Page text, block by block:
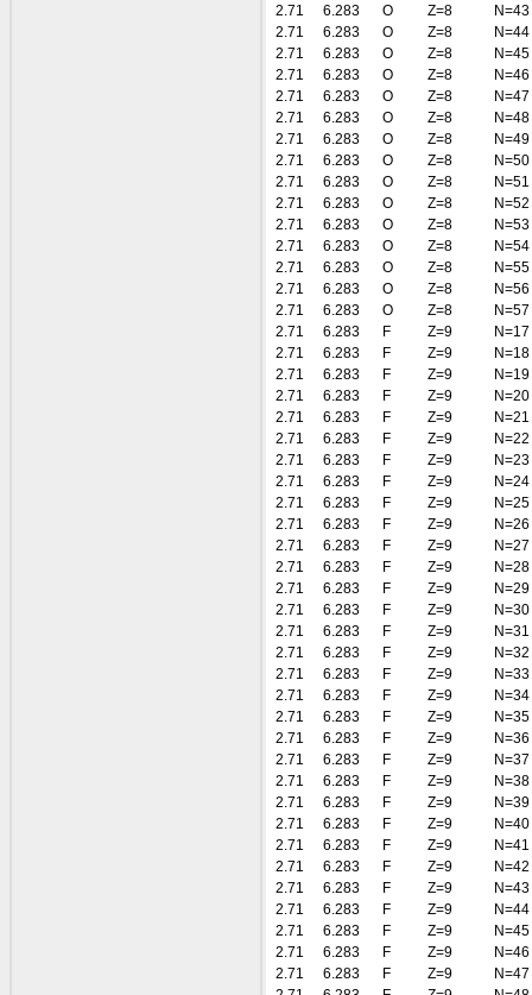
2.71
6.283 O Z=8
N=43
2.71
6.283 O Z=8
N=44
2.71
6.283 O Z=8
N=45
2.71
6.283 O Z=8
N=46
2.71
6.283 O Z=8
N=47
2.71
6.283 O Z=8
N=48
2.71
6.283 O Z=8
N=49
2.71
6.283 O Z=8
N=50
2.71
6.283 O Z=8
N=51
2.71
6.283 O Z=8
N=52
2.71
6.283 O Z=8
N=53
2.71
6.283 O Z=8
N=54
2.71
6.283 O Z=8
N=55
2.71
6.283 O Z=8
N=56
2.71
6.283 O Z=8
N=57
2.71
6.283 F Z=9
N=17
2.71
6.283 F Z=9
N=18
2.71
6.283 F Z=9
N=19
2.71
6.283 F Z=9
N=20
2.71
6.283 F Z=9
N=21
2.71
6.283 F Z=9
N=22
2.71
6.283 F Z=9
N=23
2.71
6.283 F Z=9
N=24
2.71
6.283 F Z=9
N=25
2.71
6.283 F Z=9
N=26
2.71
6.283 F Z=9
N=27
2.71
6.283 F Z=9
N=28
2.71
6.283 F Z=9
N=29
2.71
6.283 F Z=9
N=30
2.71
6.283 F Z=9
N=31
2.71
6.283 F Z=9
N=32
2.71
6.283 F Z=9
N=33
2.71
6.283 F Z=9
N=34
2.71
6.283 F Z=9
N=35
2.71
6.283 F Z=9
N=36
2.71
6.283 F Z=9
N=37
2.71
6.283 F Z=9
N=38
2.71
6.283 F Z=9
N=39
2.71
6.283 F Z=9
N=40
2.71
6.283 F Z=9
N=41
2.71
6.283 F Z=9
N=42
2.71
6.283 F Z=9
N=43
2.71
6.283 F Z=9
N=44
2.71
6.283 F Z=9
N=45
2.71
6.283 F Z=9
N=46
2.71
6.283 F Z=9
N=47